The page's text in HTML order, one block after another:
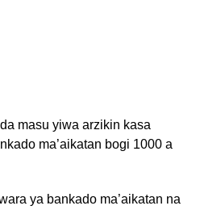
masu yiwa arzikin kasa
ma’aikatan bogi 1000 a
ya bankado ma’aikatan na